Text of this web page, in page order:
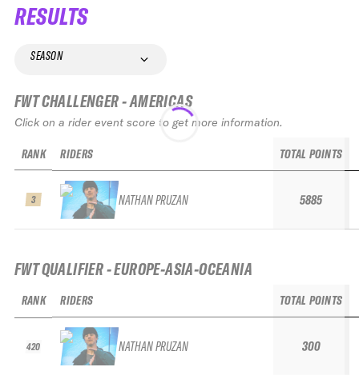
RESULTS
SEASON
FWT CHALLENGER - AMERICAS
Click on a rider event score to get more information.
RANK
3
RIDERS
NATHAN PRUZAN
TOTAL POINTS
5885
FWT QUALIFIER - EUROPE-ASIA-OCEANIA
RANK
420
RIDERS
NATHAN PRUZAN
TOTAL POINTS
300